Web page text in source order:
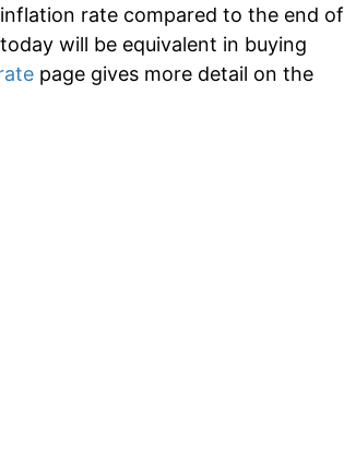
rate compared to the end of
will be equivalent in buying
page gives more detail on the